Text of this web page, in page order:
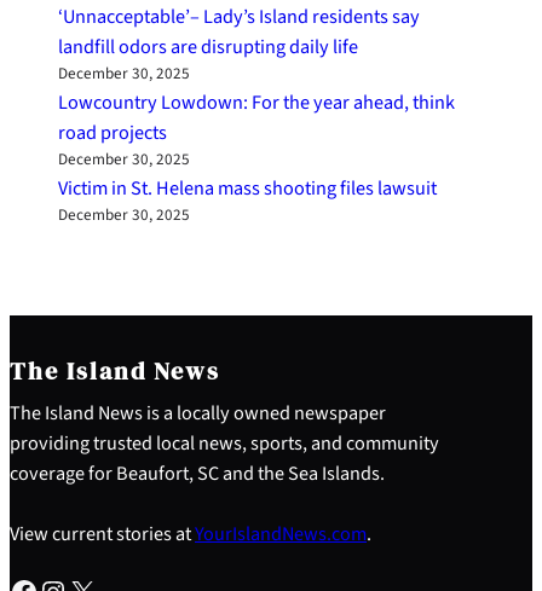
‘Unnacceptable’– Lady’s Island residents say
landfill odors are disrupting daily life
December 30, 2025
Lowcountry Lowdown: For the year ahead, think
road projects
December 30, 2025
Victim in St. Helena mass shooting files lawsuit
December 30, 2025
The Island News
The Island News is a locally owned newspaper
providing trusted local news, sports, and community
coverage for Beaufort, SC and the Sea Islands.
View current stories atYourIslandNews.com.